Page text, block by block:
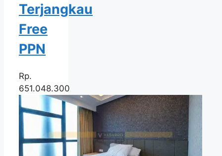
Terjangkau
Free
PPN
Rp.
651.048.300